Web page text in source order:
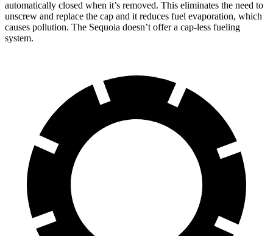
automatically closed when it’s removed. This eliminates the need to
unscrew and replace the cap and it reduces fuel evaporation, which
causes pollution. The Sequoia doesn’t offer a cap-less fueling
system.